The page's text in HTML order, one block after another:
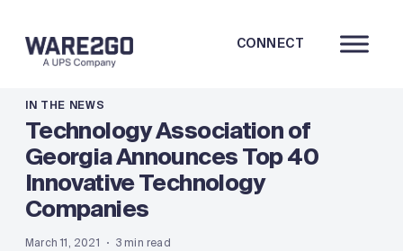
CONNECT
IN THE NEWS
Technology Association of
Georgia Announces Top 40
Innovative Technology
Companies
March 11, 2021 3 min read